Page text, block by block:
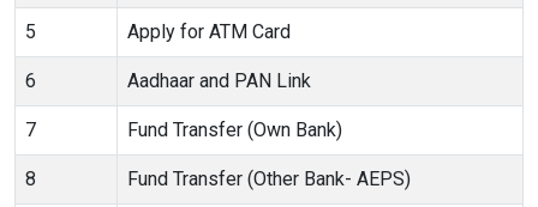
5 Apply for ATM Card
6 Aadhaar and PAN Link
7 Fund Transfer (Own Bank)
8 Fund Transfer (Other Bank- AEPS)